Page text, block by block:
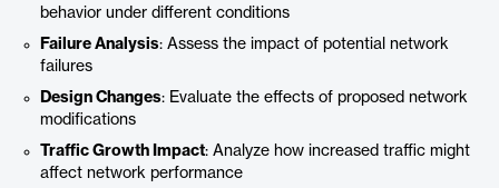
behavior under different conditions
Failure Analysis: Assess the impact of potential network
failures
Design Changes: Evaluate the effects of proposed network
modifications
Traffic Growth Impact: Analyze how increased traffic might
affect network performance